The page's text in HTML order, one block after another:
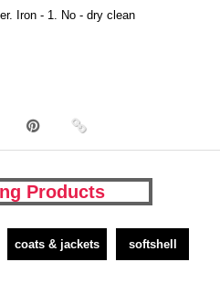
Iron - 1. No - dry clean
Products
coats & jackets softshell